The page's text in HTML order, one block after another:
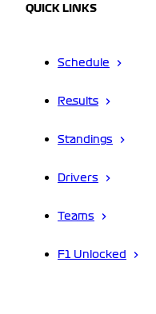
QUICK LINKS
Schedule
Results
Standings
Drivers
Teams
F1 Unlocked